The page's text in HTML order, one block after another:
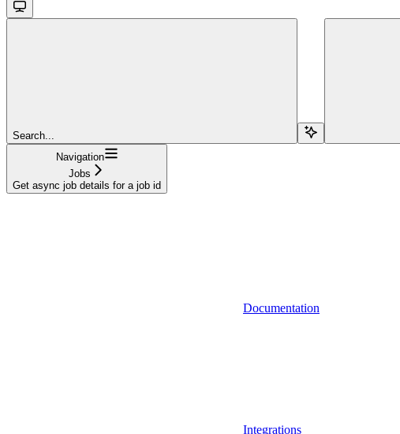
Search...
Navigation
Jobs
Get async job details for a job id
Documentation
Integrations